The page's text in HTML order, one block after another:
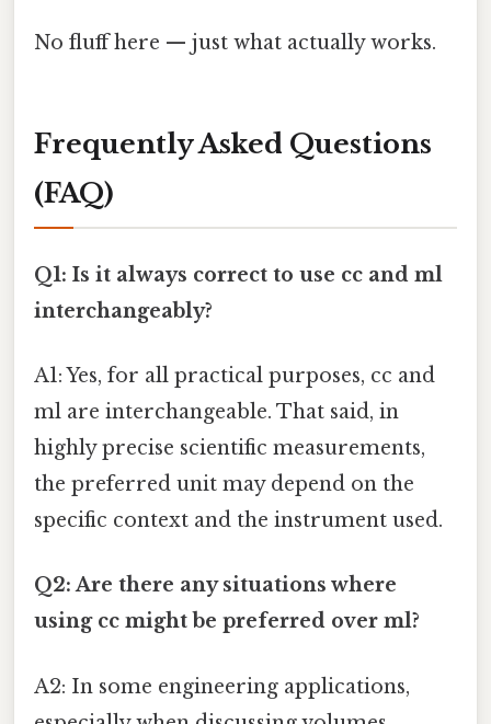
No fluff here — just what actually works.
Frequently Asked Questions
(FAQ)
Q1: Is it always correct to use cc and ml
interchangeably?
A1: Yes, for all practical purposes, cc and
ml are interchangeable. That said, in
highly precise scientific measurements,
the preferred unit may depend on the
specific context and the instrument used.
Q2: Are there any situations where
using cc might be preferred over ml?
A2: In some engineering applications,